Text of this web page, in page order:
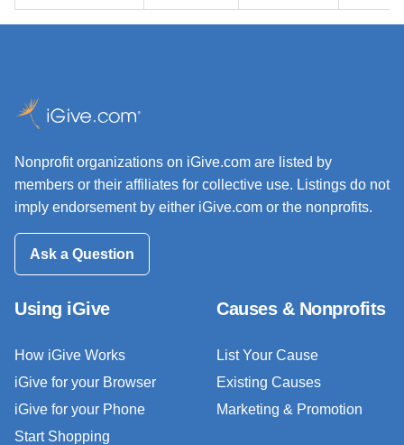
Nonprofit organizations on iGive.com are listed by
members or their affiliates for collective use. Listings do not
imply endorsement by either iGive.com or the nonprofits.
Ask a Question
Using iGive
How iGive Works
iGive for your Browser
iGive for your Phone
Start Shopping
Causes & Nonprofits
List Your Cause
Existing Causes
Marketing & Promotion